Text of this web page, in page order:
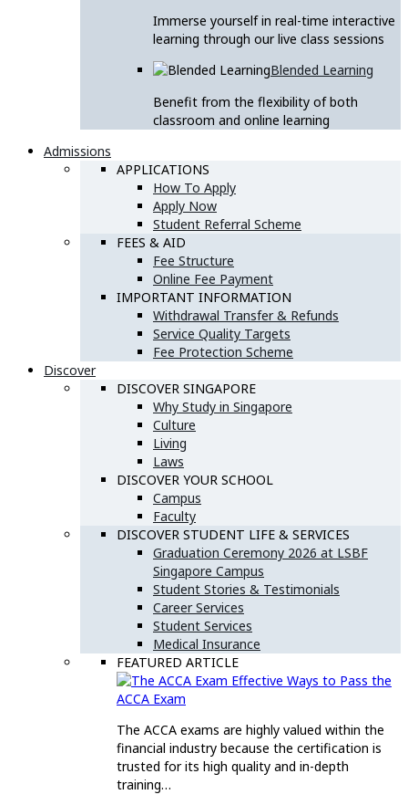
Immerse yourself in real-time interactive
learning through our live class sessions
Blended Learning
Benefit from the flexibility of both
classroom and online learning
Admissions
APPLICATIONS
How To Apply
Apply Now
Student Referral Scheme
FEES & AID
Fee Structure
Online Fee Payment
IMPORTANT INFORMATION
Withdrawal Transfer & Refunds
Service Quality Targets
Fee Protection Scheme
Discover
DISCOVER SINGAPORE
Why Study in Singapore
Culture
Living
Laws
DISCOVER YOUR SCHOOL
Campus
Faculty
DISCOVER STUDENT LIFE & SERVICES
Graduation Ceremony 2026 at LSBF
Singapore Campus
Student Stories & Testimonials
Career Services
Student Services
Medical Insurance
FEATURED ARTICLE
Effective Ways to Pass the
ACCA Exam
The ACCA exams are highly valued within the
financial industry because the certification is
trusted for its high quality and in-depth
training…